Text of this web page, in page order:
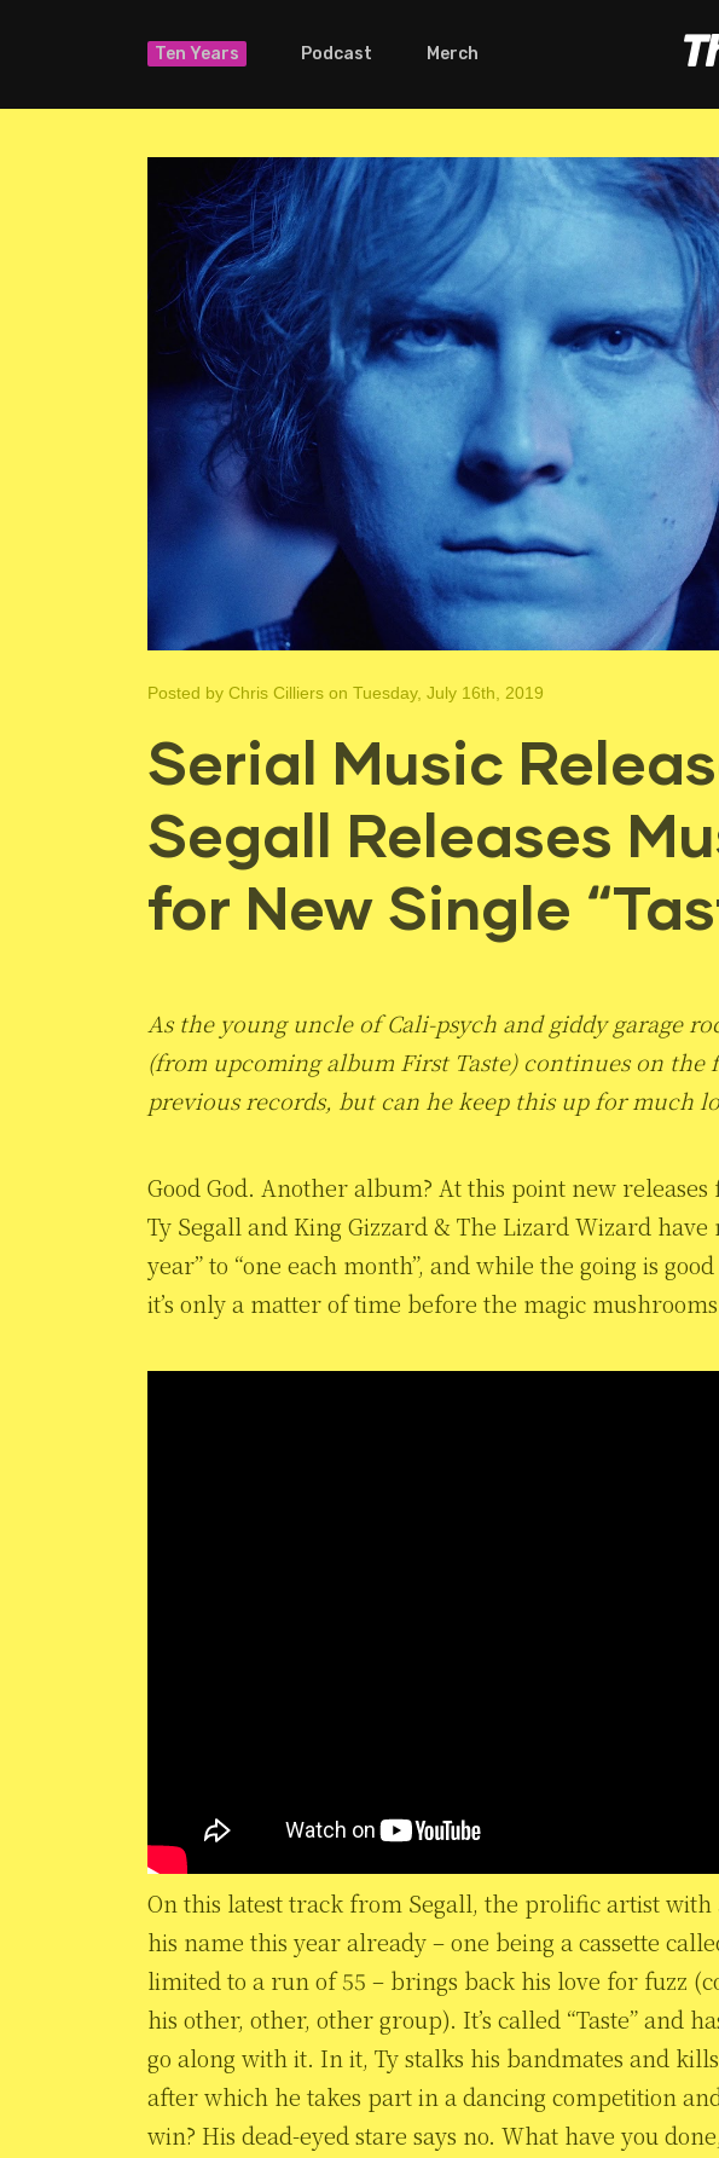
Ten Years Podcast Merch
Posted by Chris Cilliers on Tuesday, July 16th, 2019
Serial Music
Segall Releases
for New Single
As the young uncle of Cali-psych and giddy garage
(from upcoming album First Taste) continues on the
previous records, but can he keep this up for much
Good God. Another album? At this point new
Ty Segall and King Gizzard & The Lizard Wizard have
year” to “one each month”, and while the going is
it’s only a matter of time before the magic
On this latest track from Segall, the prolific artist
his name this year already – one being a cassette
limited to a run of 55 – brings back his love for fuzz
his other, other, other group). It’s called “Taste” and
go along with it. In it, Ty stalks his bandmates and
after which he takes part in a dancing competition
win? His dead-eyed stare says no. What have you